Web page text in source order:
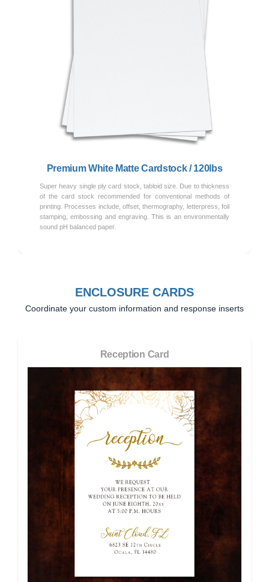
Premium White Matte Cardstock / 120lbs
Super heavy single ply card stock, tabloid size. Due to thickness
of the card stock recommended for conventional methods of
printing. Processes include, offset, thermography, letterpress, foil
stamping, embossing and engraving. This is an environmentally
sound pH balanced paper.
Previous
ENCLOSURE CARDS
Coordinate your custom information and response inserts
Reception Card